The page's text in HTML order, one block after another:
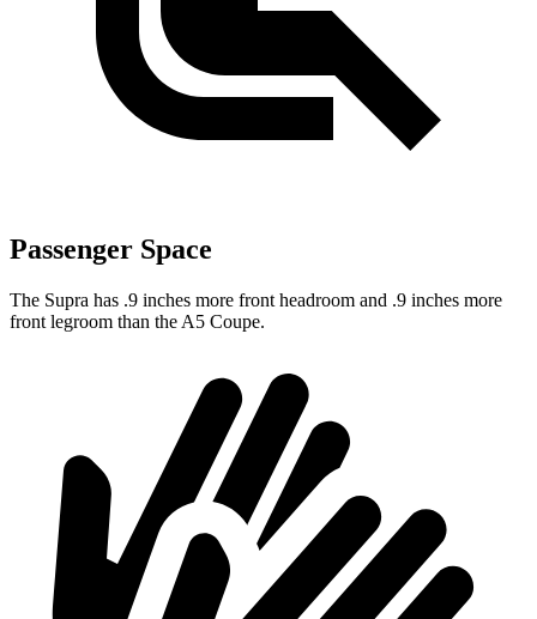
Passenger Space
The Supra has .9 inches more front headroom and .9 inches more
front legroom than the A5 Coupe.